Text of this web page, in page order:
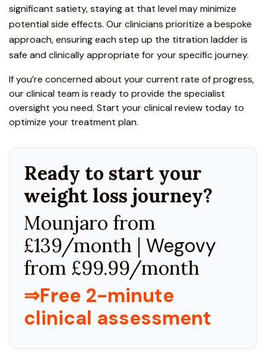
significant satiety, staying at that level may minimize
potential side effects. Our clinicians prioritize a bespoke
approach, ensuring each step up the titration ladder is
safe and clinically appropriate for your specific journey.
If you’re concerned about your current rate of progress,
our clinical team is ready to provide the specialist
oversight you need. Start your clinical review today to
optimize your treatment plan.
Ready to start your
weight loss journey?
Mounjaro from
£139/month | Wegovy
from £99.99/month
⇒Free 2-minute
clinical assessment